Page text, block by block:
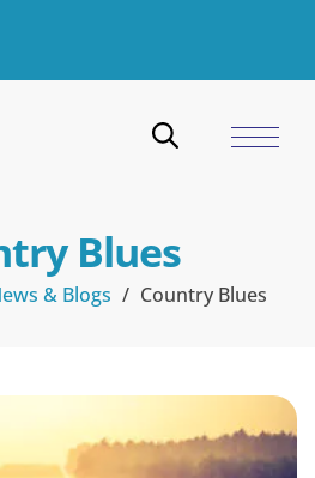
Blues
& Blogs / Country Blues